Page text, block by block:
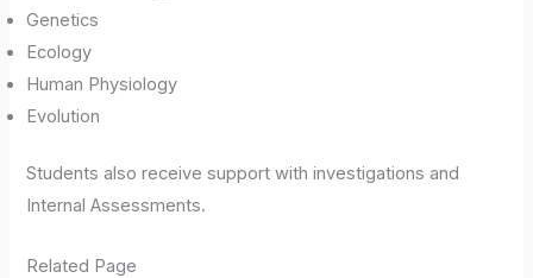
Genetics
Ecology
Human Physiology
Evolution
Students also receive support with investigations and
Internal Assessments.
Related Page